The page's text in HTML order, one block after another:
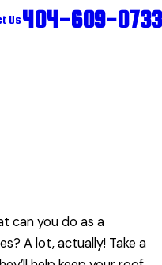
Us404-609-0733
can you do as a
A lot, actually! Take a